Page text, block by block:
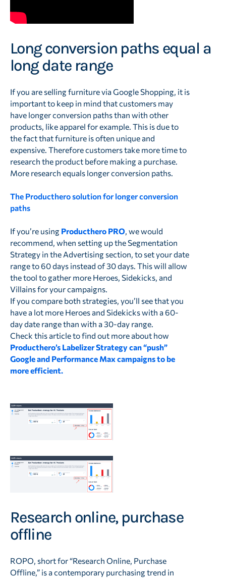
Long conversion paths equal a
long date range
If you are selling furniture via Google Shopping, it is
important to keep in mind that customers may
have longer conversion paths than with other
products, like apparel for example. This is due to
the fact that furniture is often unique and
expensive. Therefore customers take more time to
research the product before making a purchase.
More research equals longer conversion paths.
The Producthero solution for longer conversion
paths
If you’re using Producthero PRO, we would
recommend, when setting up the Segmentation
Strategy in the Advertising section, to set your date
range to 60 days instead of 30 days. This will allow
the tool to gather more Heroes, Sidekicks, and
Villains for your campaigns.
If you compare both strategies, you’ll see that you
have a lot more Heroes and Sidekicks with a 60-
day date range than with a 30-day range.
Check this article to find out more about how
Producthero’s Labelizer Strategy can “push”
Google and Performance Max campaigns to be
more efficient.
Research online, purchase
offline
ROPO, short for “Research Online, Purchase
Offline,” is a contemporary purchasing trend in